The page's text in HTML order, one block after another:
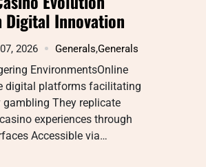
Digital Innovation
2026 Generals,Generals
EnvironmentsOnline
digital platforms facilitating
gambling They replicate
experiences through
Accessible via…